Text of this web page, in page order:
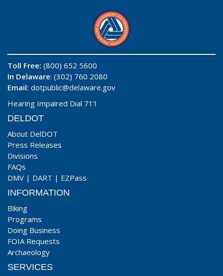
Toll Free: (800) 652 5600
In Delaware: (302) 760 2080
Email: dotpublic@delaware.gov
Hearing Impaired Dial 711
DELDOT
About DelDOT
Press Releases
Divisions
FAQs
DMV | DART | EZPass
INFORMATION
Biking
Programs
Doing Business
FOIA Requests
Archaeology
SERVICES